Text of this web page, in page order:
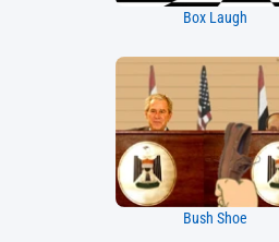
Box Laugh
Bush Shoe